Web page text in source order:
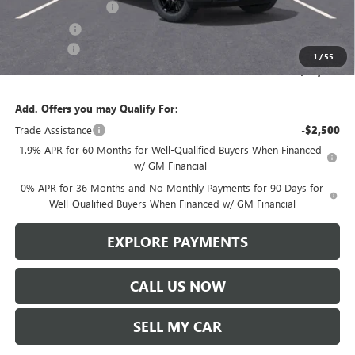
1 /55
Purchase Allowance -$1,750
+$299
Len Dudas Price: $64,056
Add. Offers you may Qualify For:
Trade Assistance
-$2,500
1.9% APR for 60 Months for Well-Qualified Buyers When Financed
w/ GM Financial
0% APR for 36 Months and No Monthly Payments for 90 Days for
Well-Qualified Buyers When Financed w/ GM Financial
EXPLORE PAYMENTS
CALL US NOW
SELL MY CAR